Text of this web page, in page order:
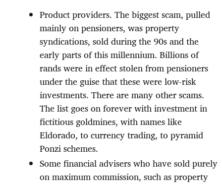
Product providers. The biggest scam, pulled
mainly on pensioners, was property
syndications, sold during the 90s and the
early parts of this millennium. Billions of
rands were in effect stolen from pensioners
under the guise that these were low-risk
investments. There are many other scams.
The list goes on forever with investment in
fictitious goldmines, with names like
Eldorado, to currency trading, to pyramid
Ponzi schemes.
Some financial advisers who have sold purely
on maximum commission, such as property